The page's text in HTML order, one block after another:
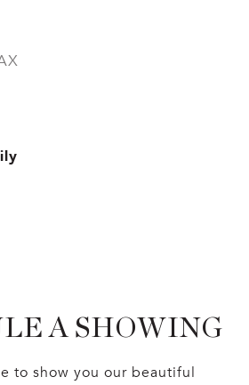
A SHOWING
to show you our beautiful